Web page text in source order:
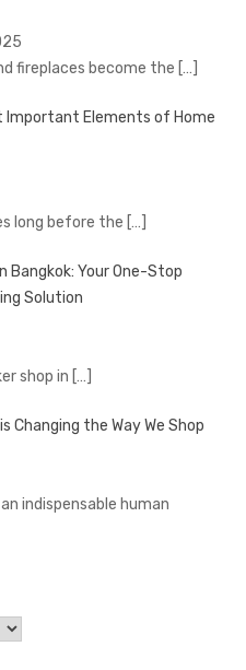
fireplaces become the […]
Important Elements of Home
long before the […]
Bangkok: Your One-Stop
Solution
shop in […]
Changing the Way We Shop
indispensable human